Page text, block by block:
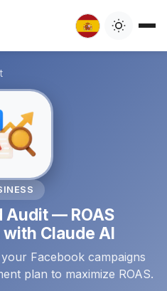
Audit — ROAS
Claude AI
Facebook campaigns
plan to maximize ROAS.